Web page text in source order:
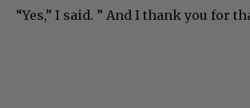
“Yes,” I said. ” And I thank you for